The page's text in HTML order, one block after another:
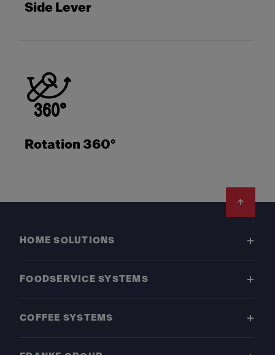
Side Lever
Rotation 360°
HOME SOLUTIONS
FOODSERVICE SYSTEMS
COFFEE SYSTEMS